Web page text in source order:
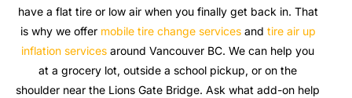
have a flat tire or low air when you finally get back in. That
is why we offer mobile tire change servicesand tire air up
inflation services around Vancouver BC. We can help you
at a grocery lot, outside a school pickup, or on the
shoulder near the Lions Gate Bridge. Ask what add-on help